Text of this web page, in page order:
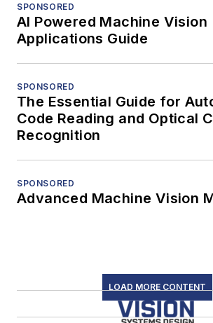
SPONSORED
AI Powered Machine Vision
Applications Guide
SPONSORED
The Essential Guide for
Code Reading and Optical
Recognition
SPONSORED
Advanced Machine Vision
LOAD MORE CONTENT